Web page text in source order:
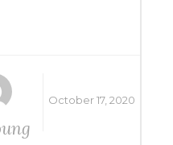
October 17, 2020